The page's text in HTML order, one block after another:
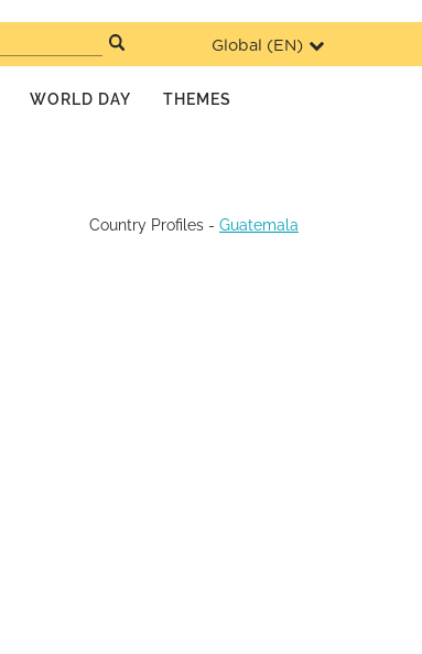
Global (EN)
WORLD DAY THEMES
Country Profiles - Guatemala